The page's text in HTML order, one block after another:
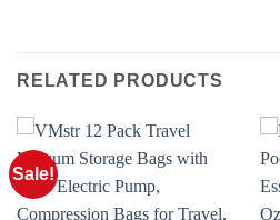
RELATED PRODUCTS
Sale!